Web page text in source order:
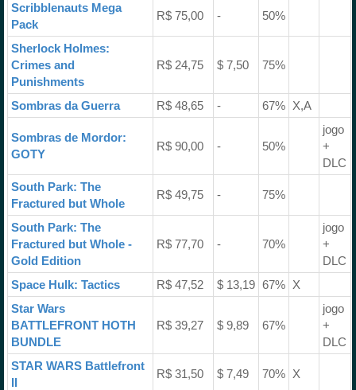
Scribblenauts Mega
Pack
R$ 75,00 - 50%
Sherlock Holmes:
Crimes and
Punishments
R$ 24,75 $ 7,50 75%
Sombras da Guerra R$ 48,65 - 67% X,A
Sombras de Mordor:
GOTY
R$ 90,00 - 50%
jogo
+
DLC
South Park: The
Fractured but Whole
R$ 49,75 - 75%
South Park: The
Fractured but Whole -
Gold Edition
R$ 77,70 - 70%
jogo
+
DLC
Space Hulk: Tactics
R$ 47,52 $ 13,19 67%
X
Star Wars
BATTLEFRONT HOTH
BUNDLE
R$ 39,27 $ 9,89 67%
jogo
+
DLC
STAR WARS Battlefront
II
R$ 31,50 $ 7,49 70% X